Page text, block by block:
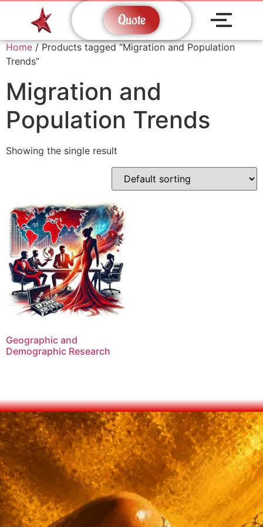
Quote
Home / Products tagged “Migration and Population
Trends”
Migration and
Population Trends
Showing the single result
Geographic and
Demographic Research